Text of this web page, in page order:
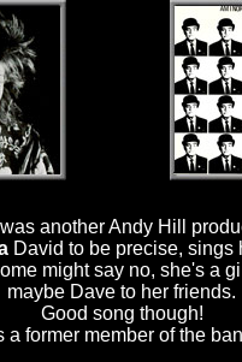
another Andy Hill
David to be precise, sings
might say no, she's a
maybe Dave to her friends.
Good song though!
a former member of the